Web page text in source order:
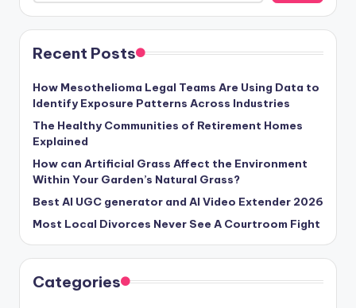
Recent Posts
How Mesothelioma Legal Teams Are Using Data to
Identify Exposure Patterns Across Industries
The Healthy Communities of Retirement Homes
Explained
How can Artificial Grass Affect the Environment
Within Your Garden’s Natural Grass?
Best AI UGC generator and AI Video Extender 2026
Most Local Divorces Never See A Courtroom Fight
Categories